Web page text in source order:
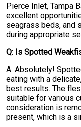
Pierce Inlet, Tampa
excellent
seagrass beds, and
during appropriate
Q: Is Spotted
A: Absolutely!
eating with a
best results. The
suitable for various
consideration is
present, which is a